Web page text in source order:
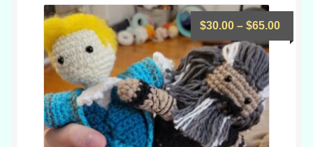
$30.00 – $65.00Price